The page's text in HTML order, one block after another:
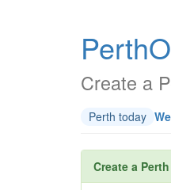
Create a
Perth today
Create a